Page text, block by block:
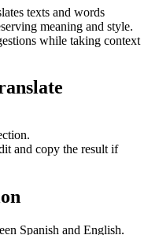
texts and words
meaning and style.
while taking context
and copy the result if
Spanish and English.